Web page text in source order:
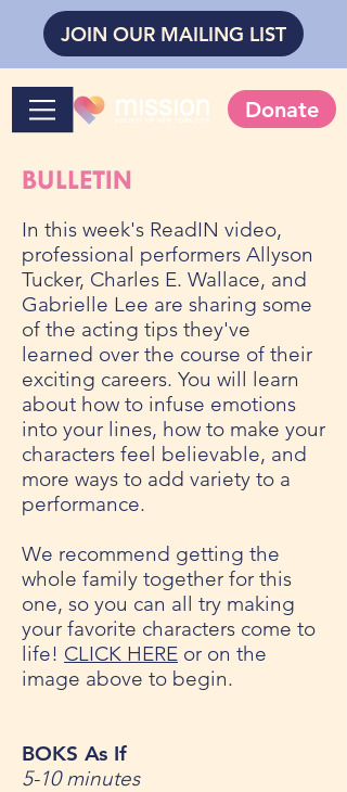
JOIN OUR MAILING LIST
Donate
BULLETIN
In this week's ReadIN video,
professional performers Allyson
Tucker, Charles E. Wallace, and
Gabrielle Lee are sharing some
of the acting tips they've
learned over the course of their
exciting careers. You will learn
about how to infuse emotions
into your lines, how to make your
characters feel believable, and
more ways to add variety to a
performance.
We recommend getting the
whole family together for this
one, so you can all try making
your favorite characters come to
life! CLICK HERE or on the
image above to begin.
BOKS As If
5-10 minutes